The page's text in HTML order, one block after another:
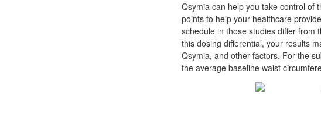
Qsymia can help you take control of
points to help your healthcare
schedule in those studies differ from
this dosing differential, your results
Qsymia, and other factors. For the
the average baseline waist